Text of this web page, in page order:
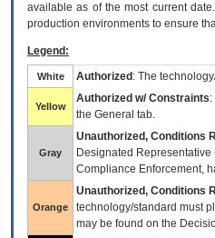
available as of the most current
production environments to ensure
Legend:
White Authorized : The
Yellow
Authorized w/ Constraints
the General tab.
Gray
Unauthorized, Conditions
Designated Representative
Compliance Enforcement,
Orange
Unauthorized, Conditions
technology/standard must
may be found on the